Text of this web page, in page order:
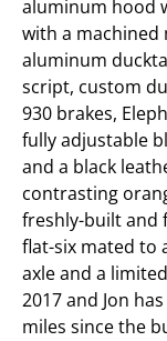
aluminum hood
with a machined
aluminum
script, custom
930 brakes,
fully adjustable
and a black
contrasting
freshly-built and
flat-six mated to
axle and a
2017 and Jon
miles since the